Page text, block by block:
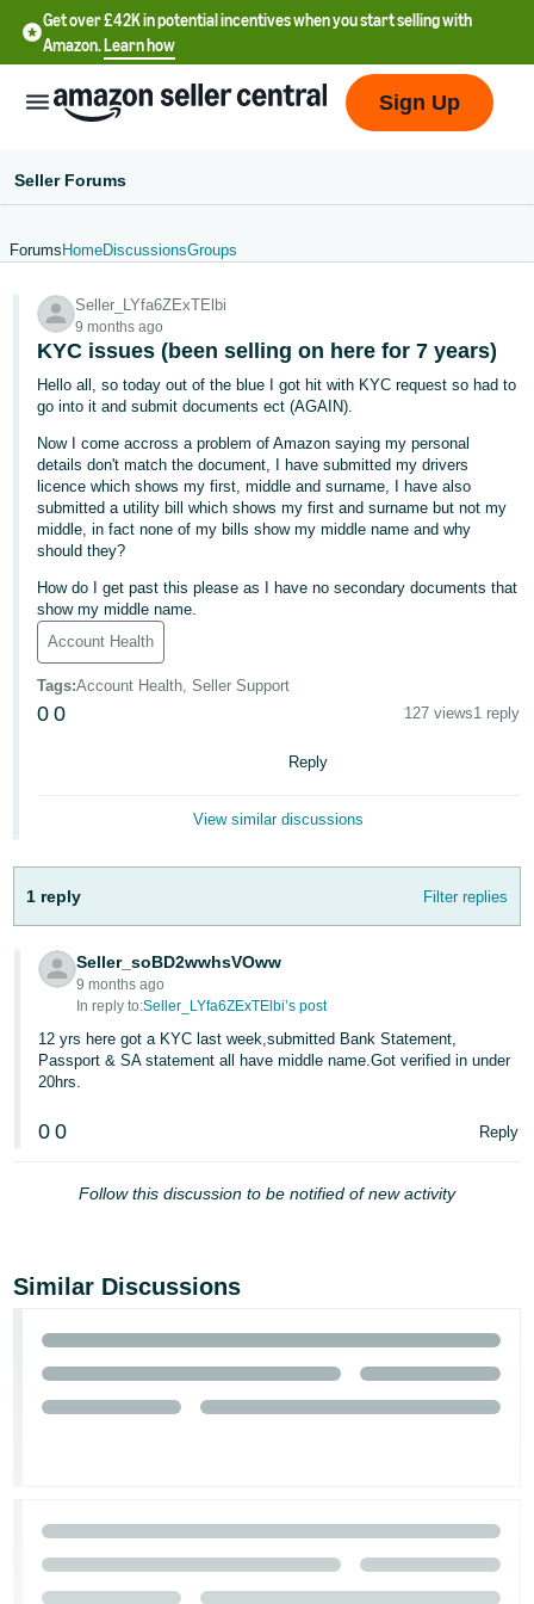
Get over £42K in potential incentives when you start selling with
Amazon.Learn how
文
-
CN
文
-
TW
Deutsch
- DE
Français
- FR
Italiano
語
-
JP
English
- GB
Español
- ES
हिंदी
어
KR
Português
- BR
ไทย
- TH
In
Sign
Up
Sign Up
Seller Forums
Forums HomeDiscussionsGroups
Seller_LYfa6ZExTElbi
9 months ago
KYC issues (been selling on here for 7 years)
Hello all, so today out of the blue I got hit with KYC request so had to
go into it and submit documents ect (AGAIN).
Now I come accross a problem of Amazon saying my personal
details don't match the document, I have submitted my drivers
licence which shows my first, middle and surname, I have also
submitted a utility bill which shows my first and surname but not my
middle, in fact none of my bills show my middle name and why
should they?
How do I get past this please as I have no secondary documents that
show my middle name.
Account Health
Tags:Account Health, Seller Support
0 0 127 views1 reply
Reply
View similar discussions
1 reply Filter replies
Seller_soBD2wwhsVOww
9 months ago
In reply to:Seller_LYfa6ZExTElbi’s post
12 yrs here got a KYC last week,submitted Bank Statement,
Passport & SA statement all have middle name.Got verified in under
20hrs.
0 0 Reply
Follow this discussion to be notified of new activity
Similar Discussions